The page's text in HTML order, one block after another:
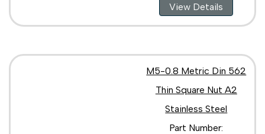
View Details
M5-0.8 Metric Din 562
Thin Square Nut A2
Stainless Steel
Part Number: